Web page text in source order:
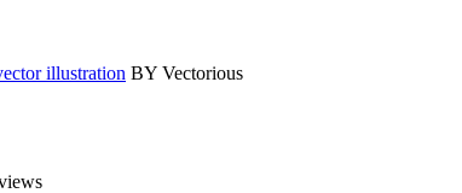
illustration BY Vectorious